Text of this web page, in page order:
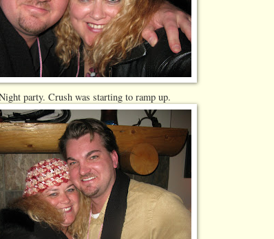
party. Crush was starting to ramp up.